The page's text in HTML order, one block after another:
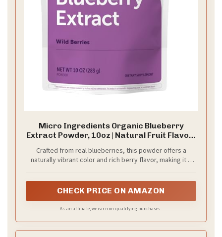
Micro Ingredients Organic Blueberry
Extract Powder, 10oz | Natural Fruit Flavor |
Sugar & Additives | Great for Drinks,
Smoothie, & Beverages | Non-GMO & Vegan
Crafted from real blueberries, this powder offers a
naturally vibrant color and rich berry flavor, making it a
CHECK PRICE ON AMAZON
As an affiliate, we earn on qualifying purchases.